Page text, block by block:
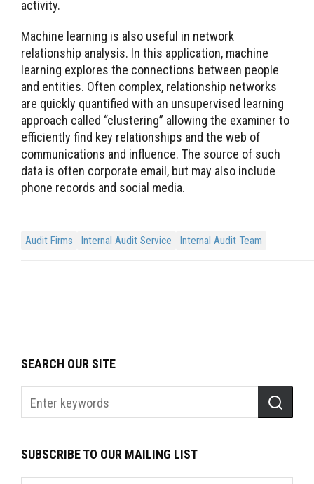
activity.
Machine learning is also useful in network
relationship analysis. In this application, machine
learning explores the connections between people
and entities. Often complex, relationship networks
are quickly quantified with an unsupervised learning
approach called “clustering” allowing the examiner to
efficiently find key relationships and the web of
communications and influence. The source of such
data is often corporate email, but may also include
phone records and social media.
Audit Firms Internal Audit Service Internal Audit Team
SEARCH OUR SITE
SUBSCRIBE TO OUR MAILING LIST